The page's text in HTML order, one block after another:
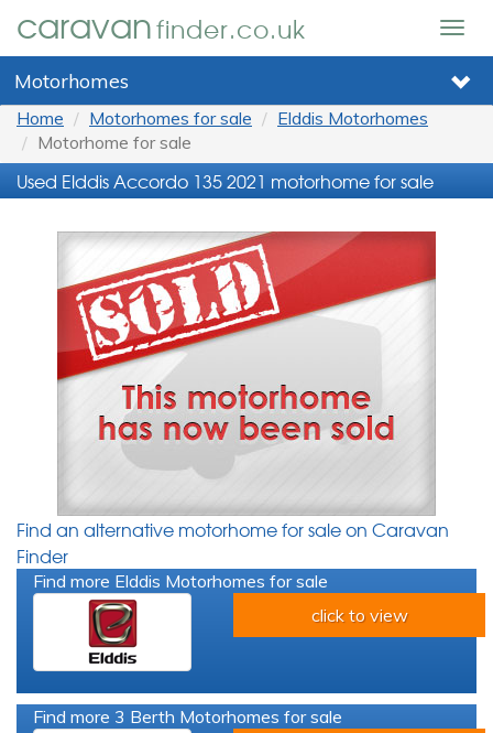
caravanfinder.co.uk
Motorhomes
Home Motorhomes for sale
Elddis Motorhomes
Motorhome for sale
Used Elddis Accordo 135 2021 motorhome for sale
Find an alternative motorhome for sale on Caravan
Finder
Find more Elddis Motorhomes for sale
click to view
Find more 3 Berth Motorhomes for sale